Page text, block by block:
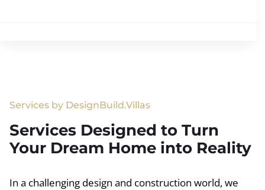
Services by DesignBuild.Villas
Services Designed to Turn
Your Dream Home into Reality
In a challenging design and construction world, we